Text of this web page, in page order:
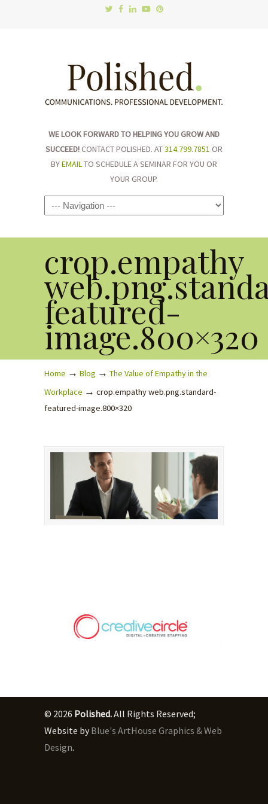
WE LOOK FORWARD TO HELPING YOU GROW AND
SUCCEED! CONTACT POLISHED. AT314.799.7851 OR
BYEMAILTO SCHEDULE A SEMINAR FOR YOU OR
YOUR GROUP.
Navigation
crop.empathy
featured-
image.800×320
Home → Blog → The Value of Empathy in the
Workplace → crop.empathy web.png.standard-
featured-image.800×320
© 2026 Polished.All Rights Reserved;
Website byBlue's ArtHouse Graphics & Web
Design.